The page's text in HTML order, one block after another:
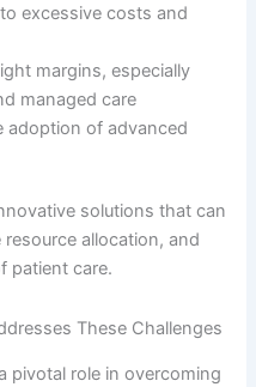
excessive costs and
margins, especially
managed care
adoption of advanced
solutions that can
allocation, and
patient care.
These Challenges
pivotal role in overcoming